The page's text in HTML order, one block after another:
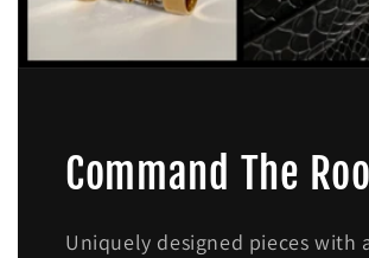
Command The
Uniquely designed pieces with